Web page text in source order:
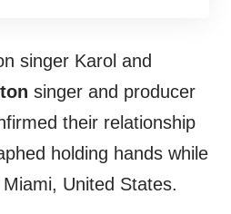
singer Karol and
singer and producer
their relationship
holding hands while
United States.